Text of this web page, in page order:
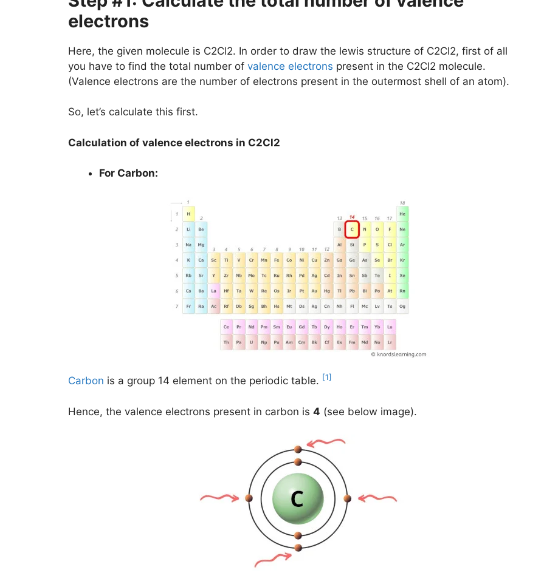
electrons
Here, the given molecule is C2Cl2. In order to draw the lewis structure of C2Cl2, first of all
you have to find the total number of valence electrons present in the C2Cl2 molecule.
(Valence electrons are the number of electrons present in the outermost shell of an atom).
So, let’s calculate this first.
Calculation of valence electrons in C2Cl2
For Carbon:
Carbon is a group 14 element on the periodic table. [1]
Hence, the valence electrons present in carbon is 4 (see below image).